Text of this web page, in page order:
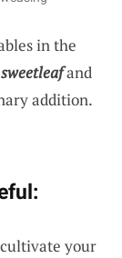
in the
and
addition.
your